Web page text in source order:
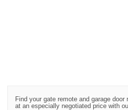
Find your gate remote and garage
at an especially negotiated price with